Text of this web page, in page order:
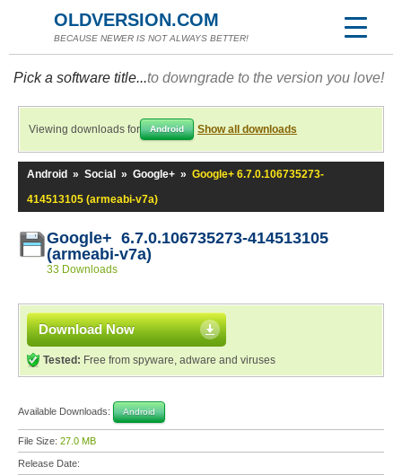
OLDVERSION.COM
BECAUSE NEWER IS NOT ALWAYS BETTER!
Pick a software title...to downgrade to the version you love!
Viewing downloads for Android Show all downloads
Android » Social » Google+ » Google+ 6.7.0.106735273-
414513105 (armeabi-v7a)
Google+ 6.7.0.106735273-414513105
(armeabi-v7a)
33 Downloads
Download Now
Tested: Free from spyware, adware and viruses
Available Downloads: Android
File Size: 27.0 MB
Release Date: